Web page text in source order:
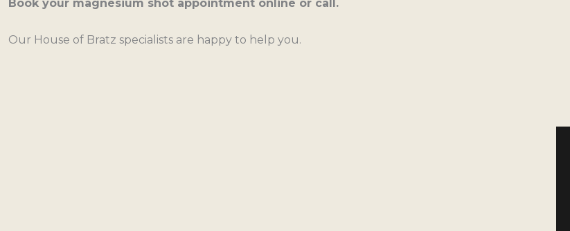
Book your magnesium shot appointment online or call.
Our House of Bratz specialists are happy to help you.